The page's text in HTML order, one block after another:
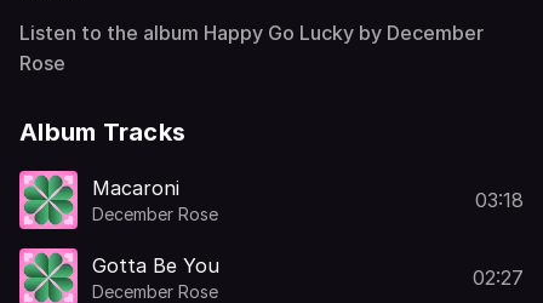
Listen to the album Happy Go Lucky by December
Rose
Album Tracks
Macaroni
December Rose
03:18
Gotta Be You
December Rose
02:27